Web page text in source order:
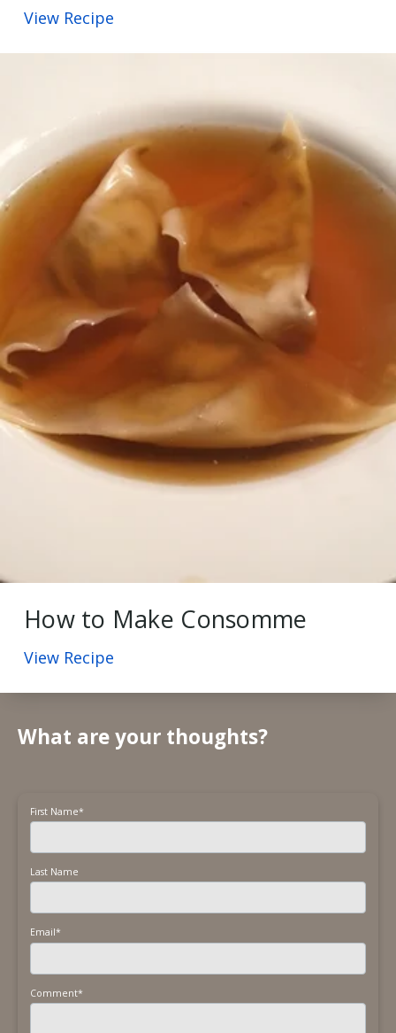
View Recipe
How to Make Consomme
View Recipe
What are your thoughts?
First Name*
Last Name
Email*
Comment*